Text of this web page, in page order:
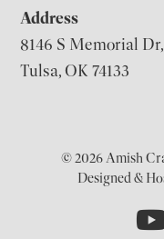
Address
8146 S Memorial Dr,
Tulsa, OK 74133
© 2026 Amish
Designed &